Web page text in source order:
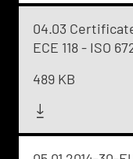
04.03
ECE 118 - ISO
489 KB